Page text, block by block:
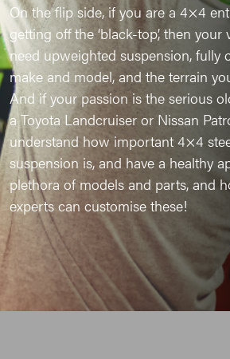
On the flip side, if you are a 4×4
getting off the ‘black-top’, then
need upweighted suspension, fully
make and model, and the terrain
And if your passion is the serious
a Toyota Landcruiser or Nissan
understand how important 4×4
suspension is, and have a healthy
plethora of models and parts, and
experts can customise these!